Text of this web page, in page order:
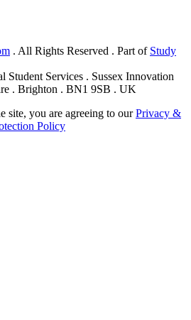
. All Rights Reserved . Part of Study
Student Services . Sussex Innovation
. Brighton . BN1 9SB . UK
site, you are agreeing to ourPrivacy &
Policy